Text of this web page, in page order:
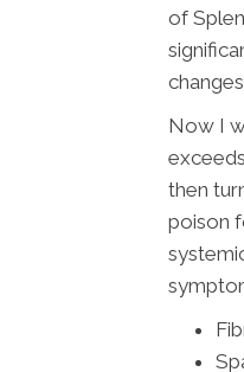
of
Now I
then
poison